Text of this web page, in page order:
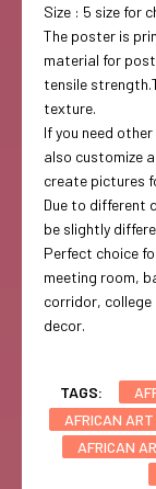
Size : 5 size for
The poster is
material for
tensile
texture.
If you need
also customize
create pictures
Due to different
be slightly
Perfect choice
meeting room,
corridor,
decor.
TAGS:
AFRICAN
AFRICAN